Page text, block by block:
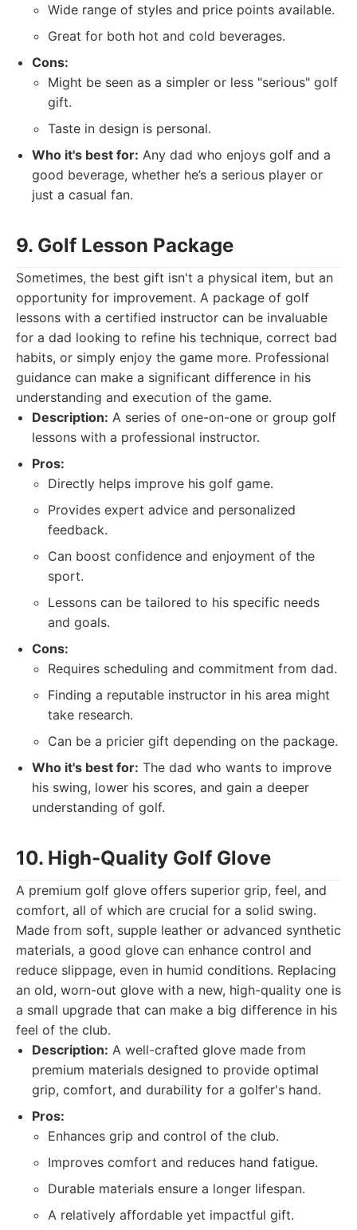
Wide range of styles and price points available.
Great for both hot and cold beverages.
Cons:
Might be seen as a simpler or less "serious" golf
gift.
Taste in design is personal.
Who it's best for: Any dad who enjoys golf and a
good beverage, whether he’s a serious player or
just a casual fan.
9. Golf Lesson Package
Sometimes, the best gift isn't a physical item, but an
opportunity for improvement. A package of golf
lessons with a certified instructor can be invaluable
for a dad looking to refine his technique, correct bad
habits, or simply enjoy the game more. Professional
guidance can make a significant difference in his
understanding and execution of the game.
Description: A series of one-on-one or group golf
lessons with a professional instructor.
Pros:
Directly helps improve his golf game.
Provides expert advice and personalized
feedback.
Can boost confidence and enjoyment of the
sport.
Lessons can be tailored to his specific needs
and goals.
Cons:
Requires scheduling and commitment from dad.
Finding a reputable instructor in his area might
take research.
Can be a pricier gift depending on the package.
Who it's best for: The dad who wants to improve
his swing, lower his scores, and gain a deeper
understanding of golf.
10. High-Quality Golf Glove
A premium golf glove offers superior grip, feel, and
comfort, all of which are crucial for a solid swing.
Made from soft, supple leather or advanced synthetic
materials, a good glove can enhance control and
reduce slippage, even in humid conditions. Replacing
an old, worn-out glove with a new, high-quality one is
a small upgrade that can make a big difference in his
feel of the club.
Description: A well-crafted glove made from
premium materials designed to provide optimal
grip, comfort, and durability for a golfer's hand.
Pros:
Enhances grip and control of the club.
Improves comfort and reduces hand fatigue.
Durable materials ensure a longer lifespan.
A relatively affordable yet impactful gift.